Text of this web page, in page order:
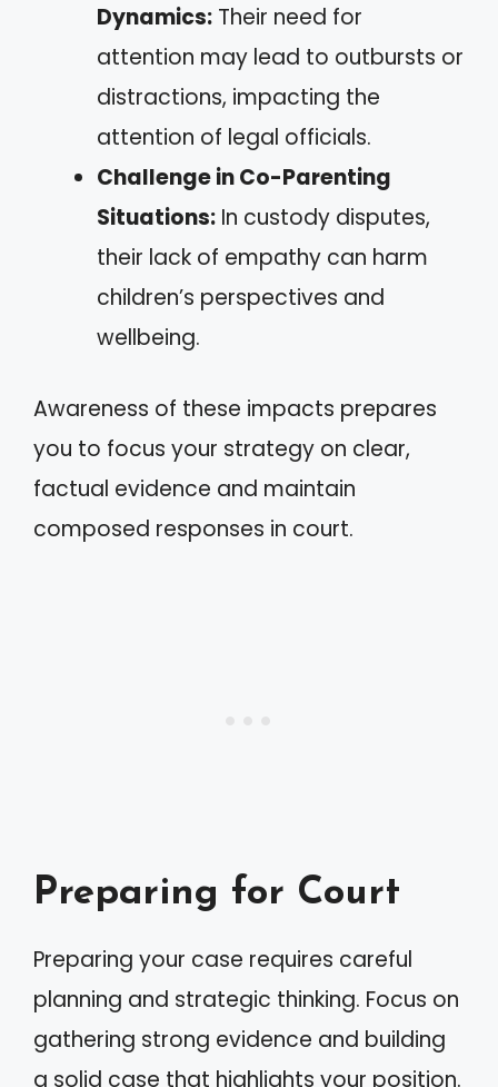
Dynamics: Their need for
attention may lead to outbursts or
distractions, impacting the
attention of legal officials.
Challenge in Co-Parenting
Situations: In custody disputes,
their lack of empathy can harm
children’s perspectives and
wellbeing.
Awareness of these impacts prepares
you to focus your strategy on clear,
factual evidence and maintain
composed responses in court.
Preparing for Court
Preparing your case requires careful
planning and strategic thinking. Focus on
gathering strong evidence and building
a solid case that highlights your position.